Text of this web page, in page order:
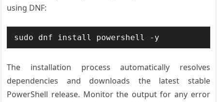
using DNF:
sudo dnf install powershell -y
The installation process automatically resolves
dependencies and downloads the latest stable
PowerShell release. Monitor the output for any error